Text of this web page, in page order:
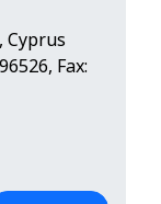
Cyprus
, Fax: